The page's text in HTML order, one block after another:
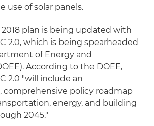
use of solar panels.
2018 plan is being updated with
2.0, which is being spearheaded
of Energy and
According to the DOEE,
2.0 "will include an
policy roadmap
energy, and building
2045."